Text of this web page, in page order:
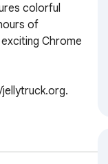
colorful
of
Chrome